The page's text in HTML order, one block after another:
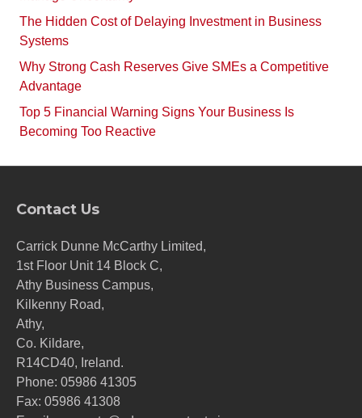
The Hidden Cost of Delaying Investment in Business
Systems
Why Strong Cash Reserves Give SMEs a Competitive
Advantage
Top 5 Financial Warning Signs Your Business Is
Becoming Too Reactive
Contact Us
Carrick Dunne McCarthy Limited,
1st Floor Unit 14 Block C,
Athy Business Campus,
Kilkenny Road,
Athy,
Co. Kildare,
R14CD40, Ireland.
Phone: 05986 41305
Fax: 05986 41308